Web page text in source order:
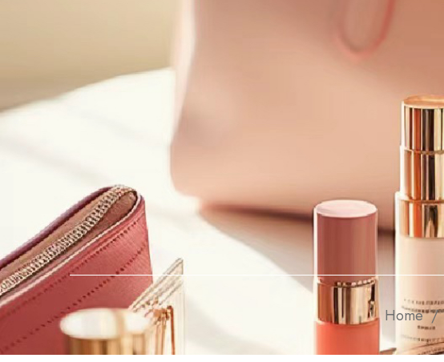
Home